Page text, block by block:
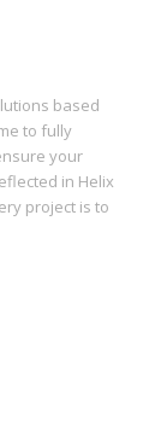
based
to fully
your
in Helix
project is to